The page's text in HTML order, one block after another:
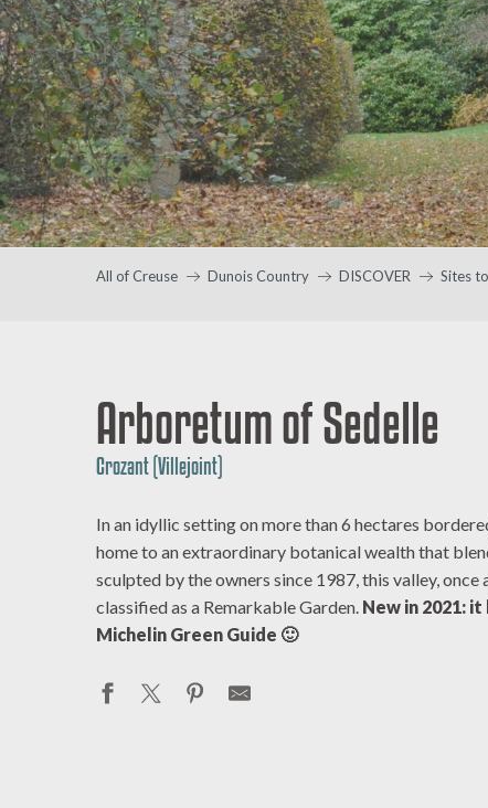
All of Creuse Dunois Country DISCOVER Sites
Arboretum of Sedelle
Crozant (Villejoint)
In an idyllic setting on more than 6 hectares
home to an extraordinary botanical wealth that
sculpted by the owners since 1987, this valley,
classified as a Remarkable Garden. New in 2021:
Michelin Green Guide 🙂